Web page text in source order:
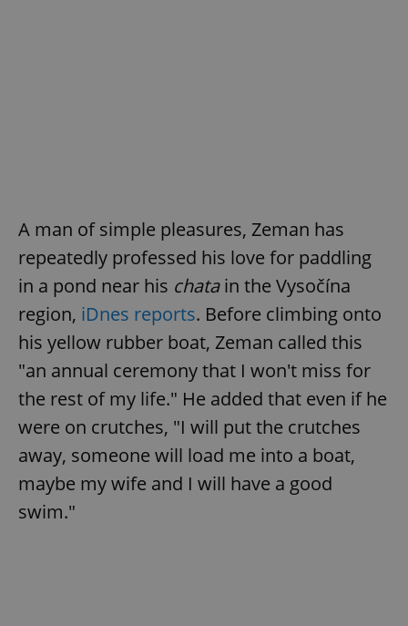
A man of simple pleasures, Zeman has
repeatedly professed his love for paddling
in a pond near his chatain the Vysočína
region, iDnes reports. Before climbing onto
his yellow rubber boat, Zeman called this
"an annual ceremony that I won't miss for
the rest of my life." He added that even if he
were on crutches, "I will put the crutches
away, someone will load me into a boat,
maybe my wife and I will have a good
swim."